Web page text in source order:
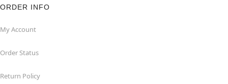
ORDER INFO
My Account
Order Status
Return Policy